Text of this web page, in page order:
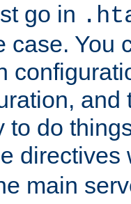
go in
case. You
and
to do
directives
main